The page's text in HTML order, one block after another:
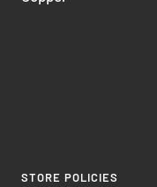
STORE POLICIES